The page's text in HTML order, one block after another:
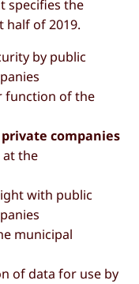
specifies the
half of 2019.
by public
function of the
companies
at the
with public
municipal
of data for use by